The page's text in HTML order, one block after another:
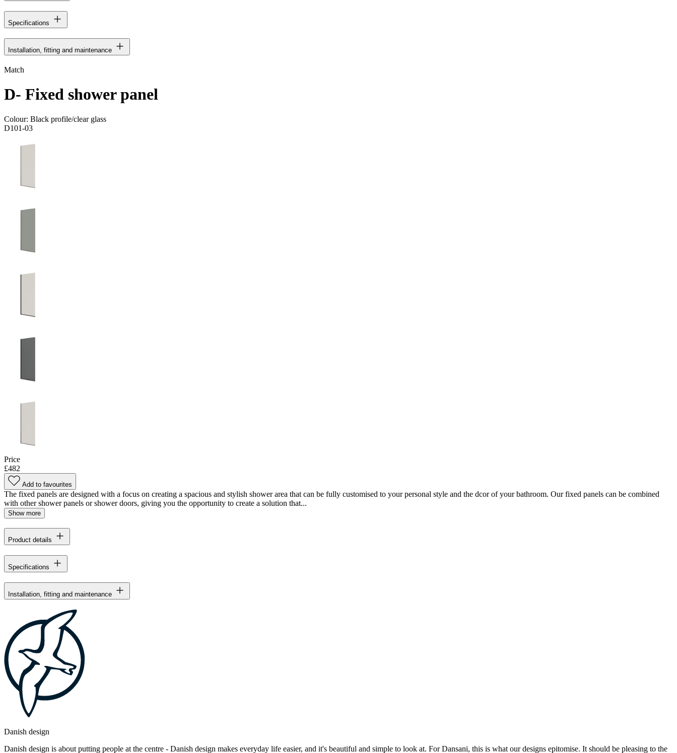
Specifications
Installation, fitting and maintenance
Match
D- Fixed shower panel
Colour: Black profile/clear glass
D101-03
Price
£482
Add to favourites
The fixed panels are designed with a focus on creating a spacious and stylish shower area that can be fully customised to your personal style and the dcor of your bathroom. Our fixed panels can be combined
with other shower panels or shower doors, giving you the opportunity to create a solution that...
Show more
Product details
Specifications
Installation, fitting and maintenance
Danish design
Danish design is about putting people at the centre - Danish design makes everyday life easier, and it's beautiful and simple to look at. For Dansani, this is what our designs epitomise. It should be pleasing to the